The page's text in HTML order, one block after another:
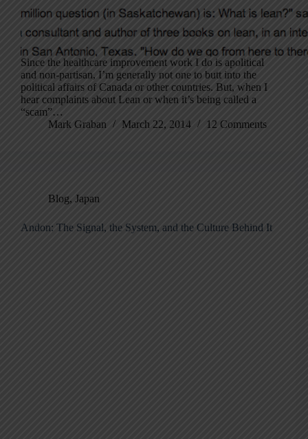
Since the healthcare improvement work I do is apolitical
and non-partisan, I’m generally not one to butt into the
political affairs of Canada or other countries. But, when I
hear complaints about Lean or when it’s being called a
“scam”…
Mark Graban
March 22, 2014 12 Comments
Blog, Japan
Andon: The Signal, the System, and the Culture Behind It